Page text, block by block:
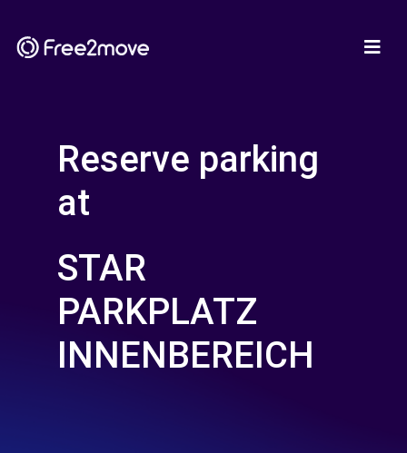
Reserve parking
at
STAR
PARKPLATZ
INNENBEREICH